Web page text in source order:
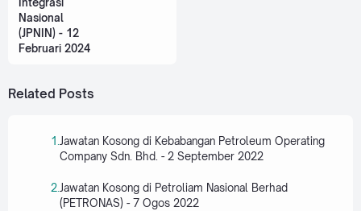
Integrasi
Nasional
(JPNIN) - 12
Februari 2024
Related Posts
Jawatan Kosong di Kebabangan Petroleum Operating
Company Sdn. Bhd. - 2 September 2022
Jawatan Kosong di Petroliam Nasional Berhad
(PETRONAS) - 7 Ogos 2022